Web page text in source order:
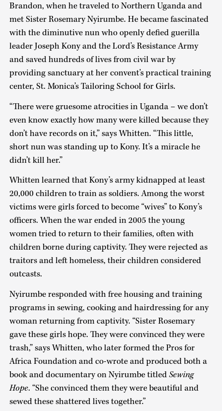
Brandon, when he traveled to Northern Uganda and
met Sister Rosemary Nyirumbe. He became fascinated
with the diminutive nun who openly defied guerilla
leader Joseph Kony and the Lord’s Resistance Army
and saved hundreds of lives from civil war by
providing sanctuary at her convent’s practical training
center, St. Monica’s Tailoring School for Girls.
“There were gruesome atrocities in Uganda – we don’t
even know exactly how many were killed because they
don’t have records on it,” says Whitten. “This little,
short nun was standing up to Kony. It’s a miracle he
didn’t kill her.”
Whitten learned that Kony’s army kidnapped at least
20,000 children to train as soldiers. Among the worst
victims were girls forced to become “wives” to Kony’s
officers. When the war ended in 2005 the young
women tried to return to their families, often with
children borne during captivity. They were rejected as
traitors and left homeless, their children considered
outcasts.
Nyirumbe responded with free housing and training
programs in sewing, cooking and hairdressing for any
woman returning from captivity. “Sister Rosemary
gave these girls hope. They were convinced they were
trash,” says Whitten, who later formed the Pros for
Africa Foundation and co-wrote and produced both a
book and documentary on Nyirumbe titledSewing
Hope. “She convinced them they were beautiful and
sewed these shattered lives together.”